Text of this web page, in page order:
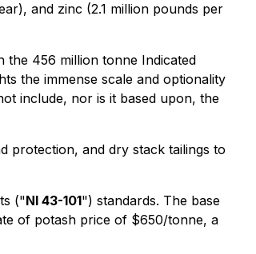
and zinc (2.1 million pounds per
the 456 million tonne Indicated
the immense scale and optionality
include, nor is it based upon, the
protection, and dry stack tailings to
("NI 43-101") standards. The base
of potash price of $650/tonne, a